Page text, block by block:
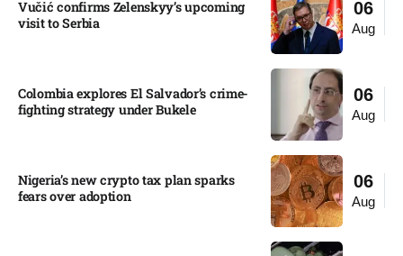
06
Aug
Vučić confirms Zelenskyy’s upcoming
visit to Serbia​
06
Aug
Colombia explores El Salvador’s crime-
fighting strategy under Bukele​
06
Aug
Nigeria’s new crypto tax plan sparks
fears over adoption​